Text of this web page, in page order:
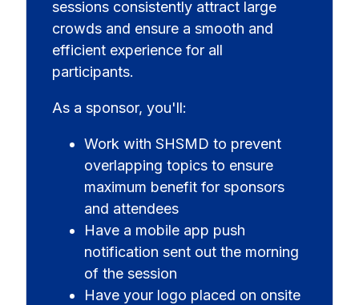
sessions consistently attract large
crowds and ensure a smooth and
efficient experience for all
participants.
As a sponsor, you'll:
Work with SHSMD to prevent
overlapping topics to ensure
maximum benefit for sponsors
and attendees
Have a mobile app push
notification sent out the morning
of the session
Have your logo placed on onsite